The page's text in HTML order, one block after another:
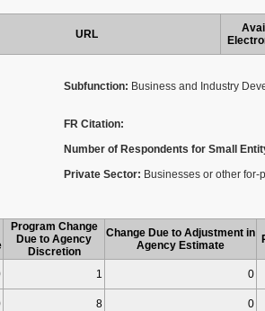
URL
Subfunction: Business and Industry
FR Citation:
Number of Respondents for Small
Private Sector: Businesses or other for-
Program Change
Due to Agency
Discretion
Change Due to Adjustment in
Agency Estimate
1 0
8 0